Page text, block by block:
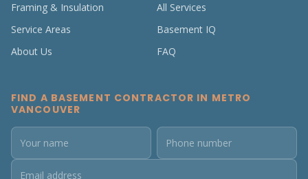
Framing & Insulation
All Services
Service Areas
Basement IQ
About Us
FAQ
FIND A BASEMENT CONTRACTOR IN METRO
VANCOUVER